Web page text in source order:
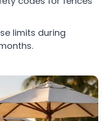
limits during